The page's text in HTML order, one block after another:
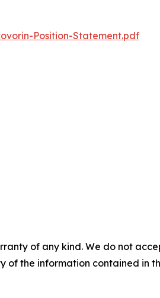
Position-Statement.pdf
of any kind. We do not
of the information contained in